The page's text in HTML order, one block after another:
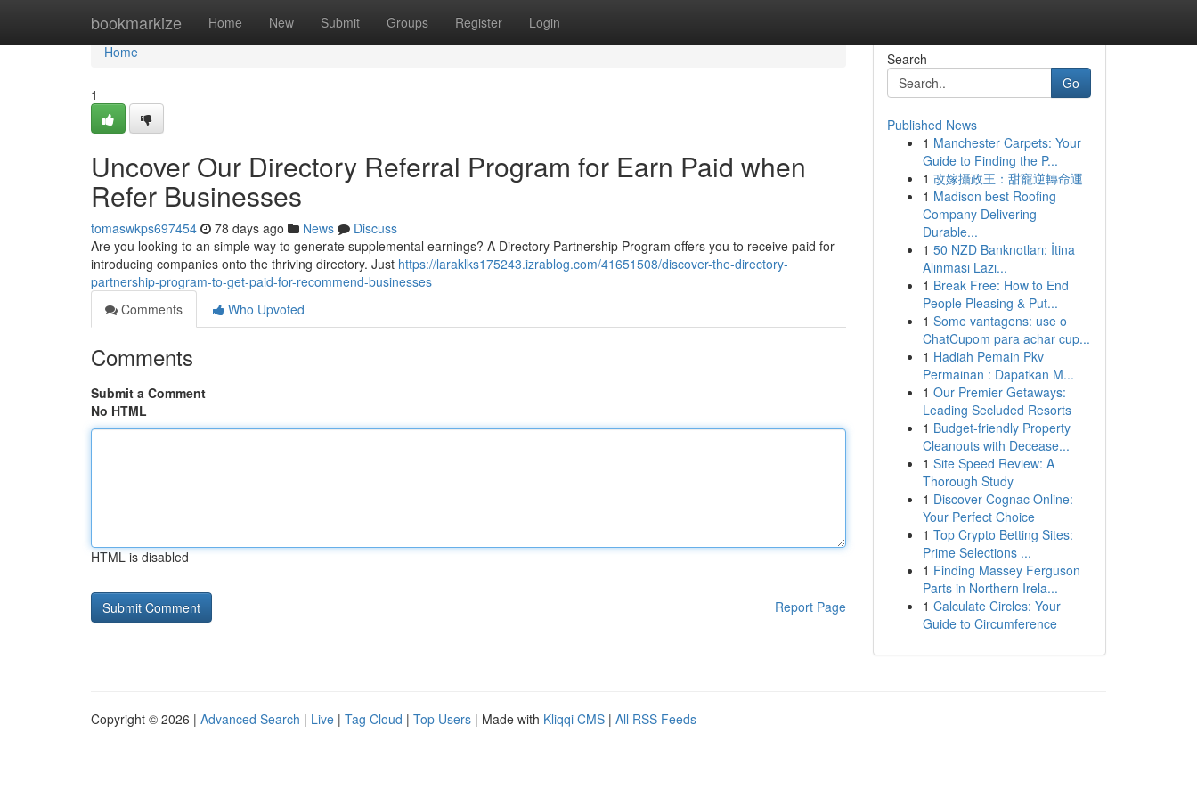
bookmarkize Home New Submit Groups Register Login
Home
Home
1
Uncover Our Directory Referral Program for Earn Paid when
Refer Businesses
tomaswkps697454 78 days ago News
Discuss
Are you looking to an simple way to generate supplemental earnings? A Directory Partnership Program offers you to receive paid for
introducing companies onto the thriving directory. Just https://laraklks175243.izrablog.com/41651508/discover-the-directory-
partnership-program-to-get-paid-for-recommend-businesses
Comments
Who Upvoted
Comments
Submit a Comment
No HTML
HTML is disabled
Report Page
Search
Go
Published News
1 Manchester Carpets: Your
Guide to Finding the P...
1 改嫁攝政王：甜寵逆轉命運
1 Madison best Roofing
Company Delivering
Durable...
1 50 NZD Banknotları: İtina
Alınması Lazı...
1 Break Free: How to End
People Pleasing & Put...
1 Some vantagens: use o
ChatCupom para achar cup...
1 Hadiah Pemain Pkv
Permainan : Dapatkan M...
1 Our Premier Getaways:
Leading Secluded Resorts
1 Budget-friendly Property
Cleanouts with Decease...
1 Site Speed Review: A
Thorough Study
1 Discover Cognac Online:
Your Perfect Choice
1 Top Crypto Betting Sites:
Prime Selections ...
1 Finding Massey Ferguson
Parts in Northern Irela...
1 Calculate Circles: Your
Guide to Circumference
Copyright © 2026 | Advanced Search | Live | Tag Cloud | Top Users | Made with Kliqqi CMS | All RSS Feeds